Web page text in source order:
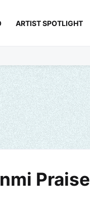
ARTIST SPOTLIGHT
Praise